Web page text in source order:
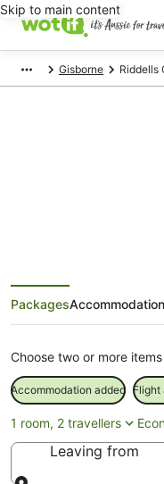
Skip to main content
Gisborne Riddells
PackagesAccommodation
Choose two or more
Accommodation added Flight
1 room, 2 travellers
Leaving from